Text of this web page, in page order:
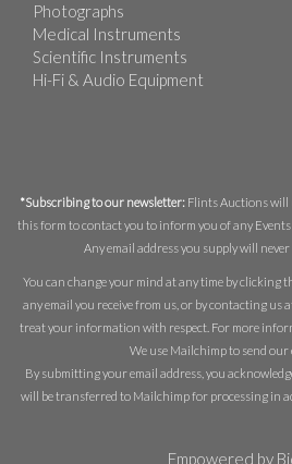
Photographs
Medical Instruments
Scientific Instruments
Hi-Fi & Audio Equipment
*Subscribing to our newsletter: Flints Auctions will
this form to contact you to inform you of any
Any email address you supply will
You can change your mind at any time by clicking
any email you receive from us, or by contacting us
treat your information with respect. For more
We use Mailchimp to send our
By submitting your email address, you
will be transferred to Mailchimp for processing in
Empowered by